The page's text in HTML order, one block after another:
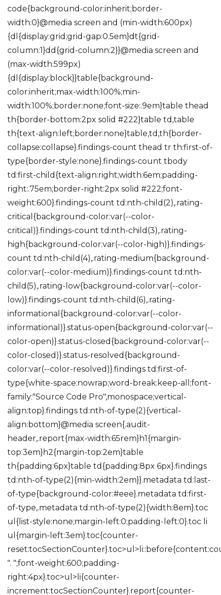
code{background-color:inherit;border-
width:0}@media screen and (min-width:600px)
{dl{display:grid;grid-gap:0.5em}dt{grid-
column:1}dd{grid-column:2}}@media screen and
(max-width:599px)
{dl{display:block}}table{background-
color:inherit;max-width:100%;min-
width:100%;border:none;font-size:.9em}table thead
th{border-bottom:2px solid #222}table td,table
th{text-align:left;border:none}table,td,th{border-
collapse:collapse}.findings-count thead tr th:first-of-
type{border-style:none}.findings-count tbody
td:first-child{text-align:right;width:6em;padding-
right:.75em;border-right:2px solid #222;font-
weight:600}.findings-count td:nth-child(2),.rating-
critical{background-color:var(--color-
critical)}.findings-count td:nth-child(3),.rating-
high{background-color:var(--color-high)}.findings-
count td:nth-child(4),.rating-medium{background-
color:var(--color-medium)}.findings-count td:nth-
child(5),.rating-low{background-color:var(--color-
low)}.findings-count td:nth-child(6),.rating-
informational{background-color:var(--color-
informational)}.status-open{background-color:var(--
color-open)}.status-closed{background-color:var(--
color-closed)}.status-resolved{background-
color:var(--color-resolved)}.findings td:first-of-
type{white-space:nowrap;word-break:keep-all;font-
family:"Source Code Pro",monospace;vertical-
align:top}.findings td:nth-of-type(2){vertical-
align:bottom}@media screen{.audit-
header,.report{max-width:65rem}h1{margin-
top:3em}h2{margin-top:2em}table
th{padding:6px}table td{padding:8px 6px}.findings
td:nth-of-type(2){min-width:2em}}.metadata td:last-
of-type{background-color:#eee}.metadata td:first-
of-type,.metadata td:nth-of-type(2){width:8em}.toc
ul{list-style:none;margin-left:0;padding-left:0}.toc li
ul{margin-left:3em}.toc{counter-
". ";font-weight:600;padding-
right:4px}.toc>ul>li{counter-
increment:tocSectionCounter}.report{counter-